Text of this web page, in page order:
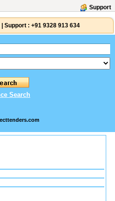
Support
Support : +91 9328 913 634
Search